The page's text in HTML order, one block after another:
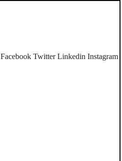
Facebook Twitter Linkedin Instagram